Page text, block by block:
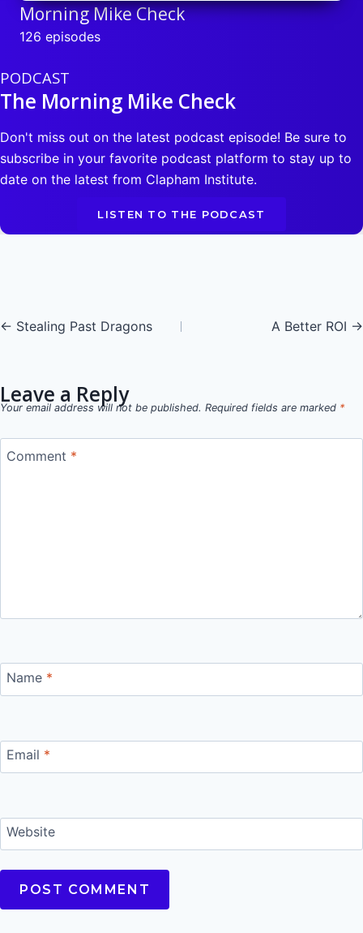
Morning Mike Check
126 episodes
PODCAST
The Morning Mike Check
Don't miss out on the latest podcast episode! Be sure to
subscribe in your favorite podcast platform to stay up to
date on the latest from Clapham Institute.
LISTEN TO THE PODCAST
Posts
← Stealing Past Dragons A Better ROI →
Leave a Reply
Your email address will not be published. Required fields are marked *
Comment *
Name *
Email *
Website